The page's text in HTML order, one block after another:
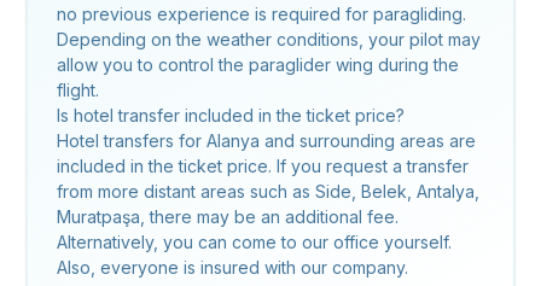
no previous experience is required for paragliding.
Depending on the weather conditions, your pilot may
allow you to control the paraglider wing during the
flight.
Is hotel transfer included in the ticket price?
Hotel transfers for Alanya and surrounding areas are
included in the ticket price. If you request a transfer
from more distant areas such as Side, Belek, Antalya,
Muratpaşa, there may be an additional fee.
Alternatively, you can come to our office yourself.
Also, everyone is insured with our company.